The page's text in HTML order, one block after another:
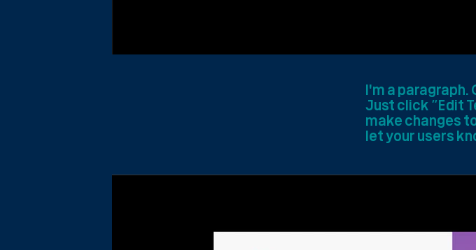
I'm a paragraph.
Just click “Edit
make changes
let your users